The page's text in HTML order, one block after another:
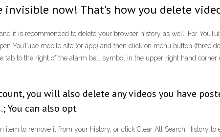
now! That's how you delete
it is recommended to delete your browser history as well. For
YouTube mobile site (or app) and then click on menu button (three
to the right of the alarm bell symbol in the upper right hand corner
you will also delete any videos you have
You can also opt
item to remove it from your history, or click Clear All Search History to